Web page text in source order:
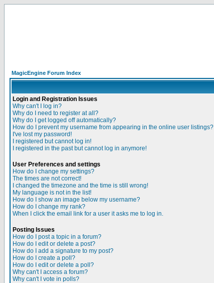
MagicEngine Forum Index
Login and Registration Issues
Why can't I log in?
Why do I need to register at all?
Why do I get logged off automatically?
How do I prevent my username from appearing in the online user listings?
I've lost my password!
I registered but cannot log in!
I registered in the past but cannot log in anymore!
User Preferences and settings
How do I change my settings?
The times are not correct!
I changed the timezone and the time is still wrong!
My language is not in the list!
How do I show an image below my username?
How do I change my rank?
When I click the email link for a user it asks me to log in.
Posting Issues
How do I post a topic in a forum?
How do I edit or delete a post?
How do I add a signature to my post?
How do I create a poll?
How do I edit or delete a poll?
Why can't I access a forum?
Why can't I vote in polls?